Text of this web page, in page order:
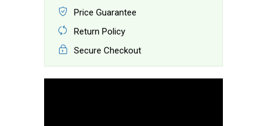
Price Guarantee
Return Policy
Secure Checkout